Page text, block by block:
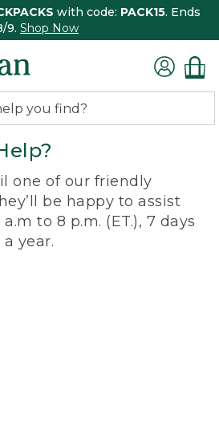
with code: PACK15. Ends
9. Shop Now
one of our friendly
be happy to assist
to 8 p.m. (ET.), 7 days
year.